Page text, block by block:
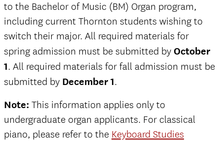
to the Bachelor of Music (BM) Organ program,
including current Thornton students wishing to
switch their major. All required materials for
spring admission must be submitted by October
1. All required materials for fall admission must be
submitted by December 1.
Note: This information applies only to
undergraduate organ applicants. For classical
piano, please refer to the Keyboard Studies